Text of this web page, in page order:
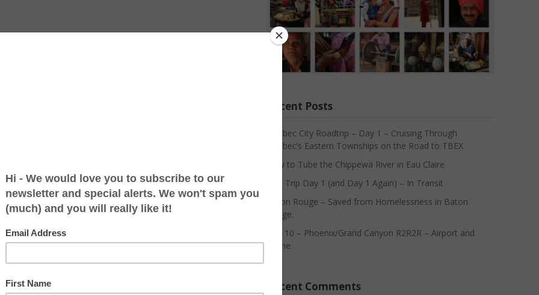
Reply
Required fields are marked
Recent Posts
Quebec City Roadtrip – Day 1 – Cruising Through
Quebec’s Eastern Townships on the Road to TBEX
How to Tube the Chippewa River in Eau Claire
Asia Trip Day 1 (and Day 1 Again) – In Transit
Baton Rouge – Saved from Homelessness in Baton
Rouge.
Day 10 – Phoenix/Grand Canyon R2R2R – Airport and
Home
Recent Comments